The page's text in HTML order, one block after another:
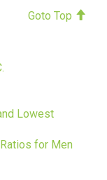
Goto Top
Lowest
for Men